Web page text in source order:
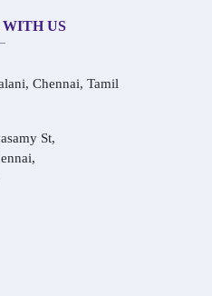
US
Chennai, Tamil
St,